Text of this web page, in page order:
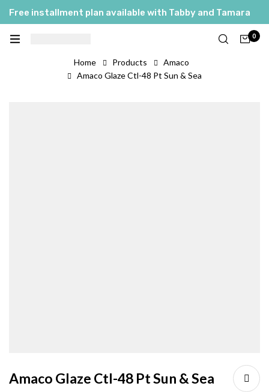
Free installment plan available with Tabby and Tamara
0
Home Products
Amaco
Amaco Glaze Ctl-48 Pt Sun & Sea
Amaco Glaze Ctl-48 Pt Sun & Sea